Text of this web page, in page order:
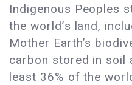
Indigenous Peoples
the world’s land,
Mother Earth’s
carbon stored in soil
least 36% of the